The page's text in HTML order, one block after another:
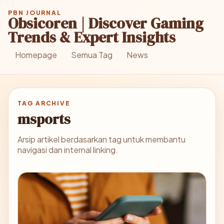
PBN JOURNAL
Obsicoren | Discover Gaming
Trends & Expert Insights
Homepage Semua Tag News
TAG ARCHIVE
msports
Arsip artikel berdasarkan tag untuk membantu
navigasi dan internal linking.